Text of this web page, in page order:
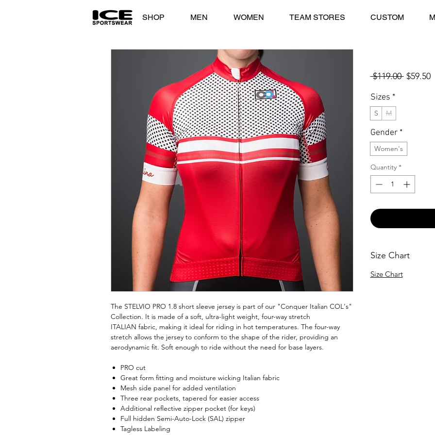
SHOP MEN WOMEN TEAM STORES CUSTOM
The STELVIO PRO 1.8 short sleeve jersey is part of our "Conquer Italian COL's"
Collection. It is made of a soft, ultra-light weight, four-way stretch
ITALIAN fabric, making it ideal for riding in hot temperatures. The four-way
stretch allows the jersey to conform to the shape of the rider, providing an
aerodynamic fit. Soft enough to ride without the need for base layers.
PRO cut
Great form fitting and moisture wicking Italian fabric
Mesh side panel for added ventilation
Three rear pockets, tapered for easier access
Additional reflective zipper pocket (for keys)
Full hidden Semi-Auto-Lock (SAL) zipper
Tagless Labeling
$119.00 Regular
$59.50
Sizes *
S M
Gender *
Women's
Quantity *
Size Chart
Size Chart